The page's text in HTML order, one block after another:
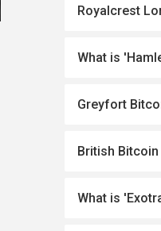
Royalcrest
What is
Greyfort
British
What is